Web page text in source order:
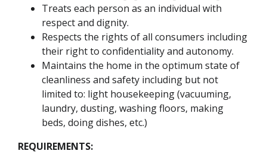
Treats each person as an individual with
respect and dignity.
Respects the rights of all consumers including
their right to confidentiality and autonomy.
Maintains the home in the optimum state of
cleanliness and safety including but not
limited to: light housekeeping (vacuuming,
laundry, dusting, washing floors, making
beds, doing dishes, etc.)
REQUIREMENTS: